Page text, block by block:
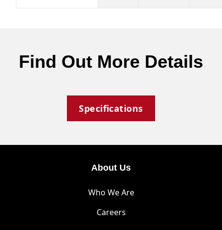
Find Out More Details
Specifications
About Us
Who We Are
Careers